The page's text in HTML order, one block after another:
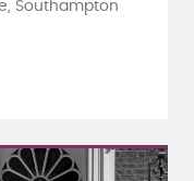
Southampton